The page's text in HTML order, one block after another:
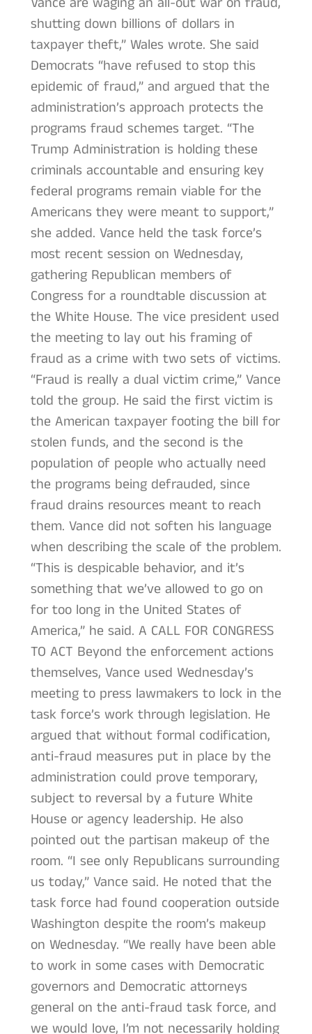
shutting down billions of dollars in
taxpayer theft,” Wales wrote. She said
Democrats “have refused to stop this
epidemic of fraud,” and argued that the
administration’s approach protects the
programs fraud schemes target. “The
Trump Administration is holding these
criminals accountable and ensuring key
federal programs remain viable for the
Americans they were meant to support,”
she added. Vance held the task force’s
most recent session on Wednesday,
gathering Republican members of
Congress for a roundtable discussion at
the White House. The vice president used
the meeting to lay out his framing of
fraud as a crime with two sets of victims.
“Fraud is really a dual victim crime,” Vance
told the group. He said the first victim is
the American taxpayer footing the bill for
stolen funds, and the second is the
population of people who actually need
the programs being defrauded, since
fraud drains resources meant to reach
them. Vance did not soften his language
when describing the scale of the problem.
“This is despicable behavior, and it’s
something that we’ve allowed to go on
for too long in the United States of
America,” he said. A CALL FOR CONGRESS
TO ACT Beyond the enforcement actions
themselves, Vance used Wednesday’s
meeting to press lawmakers to lock in the
task force’s work through legislation. He
argued that without formal codification,
anti-fraud measures put in place by the
administration could prove temporary,
subject to reversal by a future White
House or agency leadership. He also
pointed out the partisan makeup of the
room. “I see only Republicans surrounding
us today,” Vance said. He noted that the
task force had found cooperation outside
Washington despite the room’s makeup
on Wednesday. “We really have been able
to work in some cases with Democratic
governors and Democratic attorneys
general on the anti-fraud task force, and
we would love, I’m not necessarily holding